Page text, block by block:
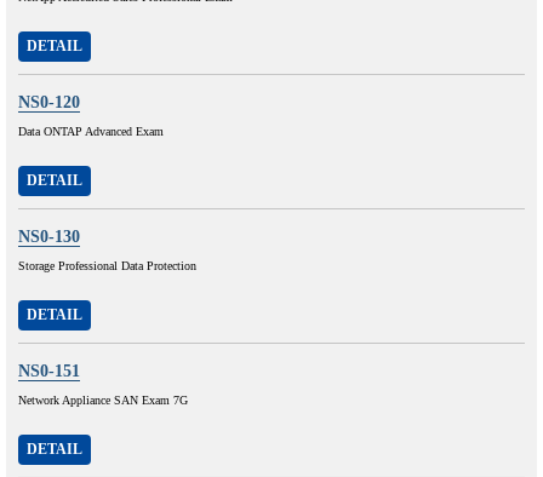
DETAIL
NS0-120
Data ONTAP Advanced Exam
DETAIL
NS0-130
Storage Professional Data Protection
DETAIL
NS0-151
Network Appliance SAN Exam 7G
DETAIL